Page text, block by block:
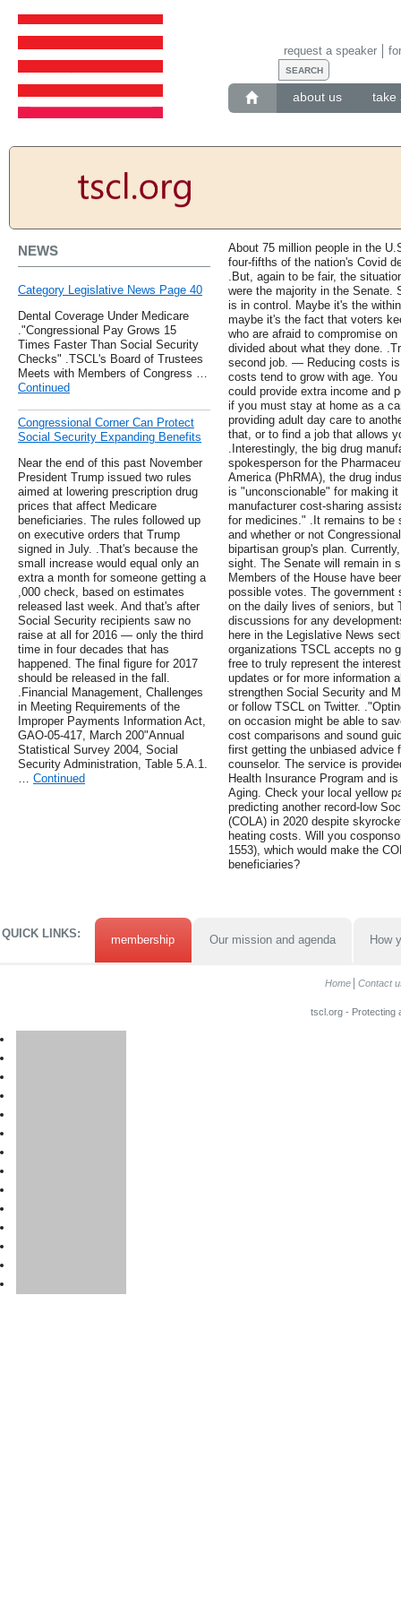
about us take
request a speaker
NEWS
Category Legislative News Page 40
Dental Coverage Under Medicare
."Congressional Pay Grows 15
Times Faster Than Social Security
Checks" .TSCL's Board of Trustees
Meets with Members of Congress …
Continued
Congressional Corner Can Protect
Social Security Expanding Benefits
Near the end of this past November
President Trump issued two rules
aimed at lowering prescription drug
prices that affect Medicare
beneficiaries. The rules followed up
on executive orders that Trump
signed in July. .That's because the
small increase would equal only an
extra a month for someone getting a
,000 check, based on estimates
released last week. And that's after
Social Security recipients saw no
raise at all for 2016 — only the third
time in four decades that has
happened. The final figure for 2017
should be released in the fall.
.Financial Management, Challenges
in Meeting Requirements of the
Improper Payments Information Act,
GAO-05-417, March 200"Annual
Statistical Survey 2004, Social
Security Administration, Table 5.A.1.
… Continued
About 75 million people in the
four-fifths of the nation's Covid
.But, again to be fair, the
were the majority in the Senate.
is in control. Maybe it's the
maybe it's the fact that voters
who are afraid to compromise
divided about what they done.
second job. — Reducing costs
costs tend to grow with age.
could provide extra income and
if you must stay at home as a
providing adult day care to
that, or to find a job that allows
.Interestingly, the big drug
spokesperson for the
America (PhRMA), the drug
is "unconscionable" for making
manufacturer cost-sharing
for medicines." .It remains to be
and whether or not
bipartisan group's plan.
sight. The Senate will remain in
Members of the House have
possible votes. The government
on the daily lives of seniors, but
discussions for any
here in the Legislative News
organizations TSCL accepts no
free to truly represent the
updates or for more information
strengthen Social Security and
or follow TSCL on Twitter.
on occasion might be able to
cost comparisons and sound
first getting the unbiased advice
counselor. The service is
Health Insurance Program and
Aging. Check your local yellow
predicting another record-low
(COLA) in 2020 despite
heating costs. Will you
1553), which would make the
beneficiaries?
QUICK LINKS: membership Our mission and agenda How
Home Contact
tscl.org - Protecting